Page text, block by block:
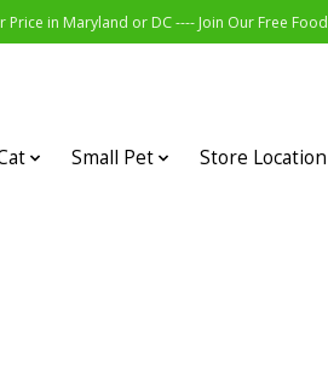
in Maryland or DC ---- Join Our Free
Small Pet Store Location